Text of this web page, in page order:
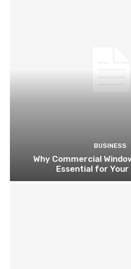
BUSINESS
Why Commercial
Essential for Your